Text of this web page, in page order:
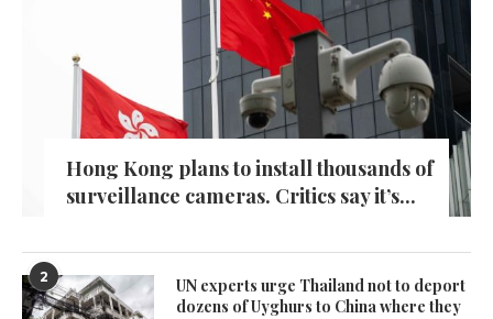
Hong Kong plans to install thousands of
surveillance cameras. Critics say it’s...
2
UN experts urge Thailand not to deport
dozens of Uyghurs to China where they